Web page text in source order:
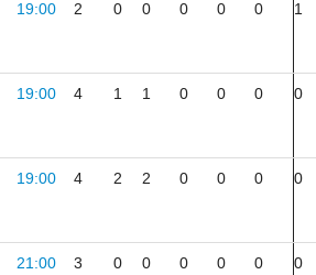
19:00 2 0 0 0 0 0 1
19:00 4 1 1 0 0 0 0
19:00 4 2 2 0 0 0 0
21:00 3 0 0 0 0 0 0